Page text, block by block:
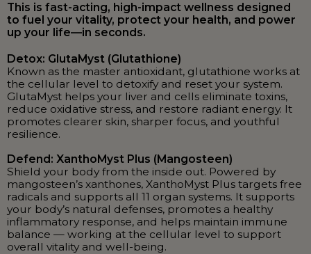
This is fast-acting, high-impact wellness designed
to fuel your vitality, protect your health, and power
up your life—in seconds.
Detox: GlutaMyst (Glutathione)
Known as the master antioxidant, glutathione works at
the cellular level to detoxify and reset your system.
GlutaMyst helps your liver and cells eliminate toxins,
reduce oxidative stress, and restore radiant energy. It
promotes clearer skin, sharper focus, and youthful
resilience.
Defend: XanthoMyst Plus (Mangosteen)
Shield your body from the inside out. Powered by
mangosteen’s xanthones, XanthoMyst Plus targets free
radicals and supports all 11 organ systems. It supports
your body’s natural defenses, promotes a healthy
inflammatory response, and helps maintain immune
balance — working at the cellular level to support
overall vitality and well-being.